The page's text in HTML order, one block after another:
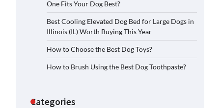
One Fits Your Dog Best?
Best Cooling Elevated Dog Bed for Large Dogs in
Illinois (IL) Worth Buying This Year
How to Choose the Best Dog Toys?
How to Brush Using the Best Dog Toothpaste?
Categories